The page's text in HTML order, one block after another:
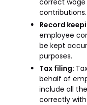
correct wage
contributions.
Record
employee
be kept
purposes.
Tax filing:
behalf of
include all
correctly